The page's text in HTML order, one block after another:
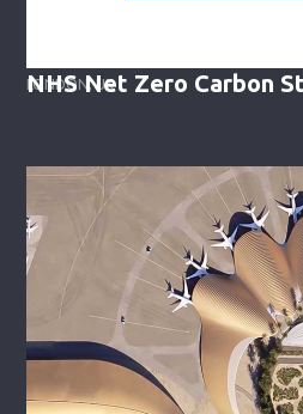
LONDON, UK
NHS Net Zero Carbon